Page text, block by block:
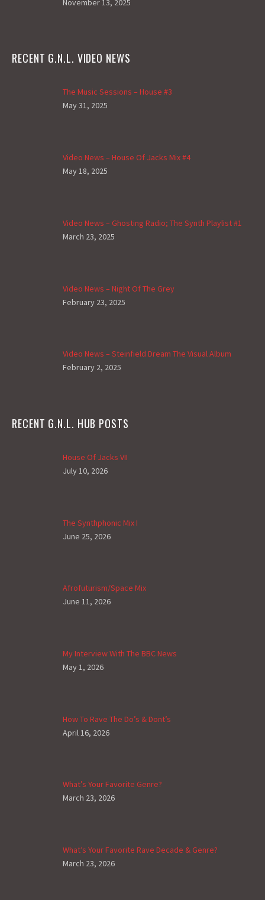
November 13, 2025
RECENT G.N.L. VIDEO NEWS
The Music Sessions – House #3
May 31, 2025
Video News – House Of Jacks Mix #4
May 18, 2025
Video News – Ghosting Radio; The Synth Playlist #1
March 23, 2025
Video News – Night Of The Grey
February 23, 2025
Video News – Steinfield Dream The Visual Album
February 2, 2025
RECENT G.N.L. HUB POSTS
House Of Jacks VII
July 10, 2026
The Synthphonic Mix I
June 25, 2026
Afrofuturism/Space Mix
June 11, 2026
My Interview With The BBC News
May 1, 2026
How To Rave The Do’s & Dont’s
April 16, 2026
What’s Your Favorite Genre?
March 23, 2026
What’s Your Favorite Rave Decade & Genre?
March 23, 2026